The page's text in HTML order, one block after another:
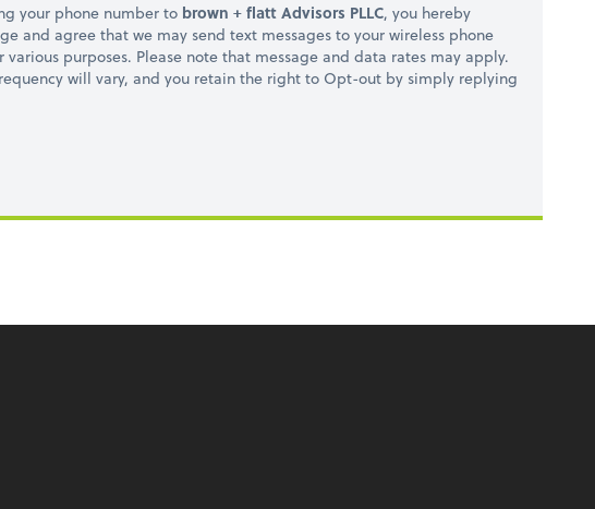
your phone number to brown + flatt Advisors PLLC, you hereby
and agree that we may send text messages to your wireless phone
various purposes. Please note that message and data rates may apply.
will vary, and you retain the right to Opt-out by simply replying